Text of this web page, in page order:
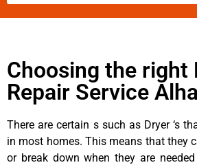
Choosing the right
Repair Service
There are certain s such as Dryer ‘s
in most homes. This means that they
or break down when they are